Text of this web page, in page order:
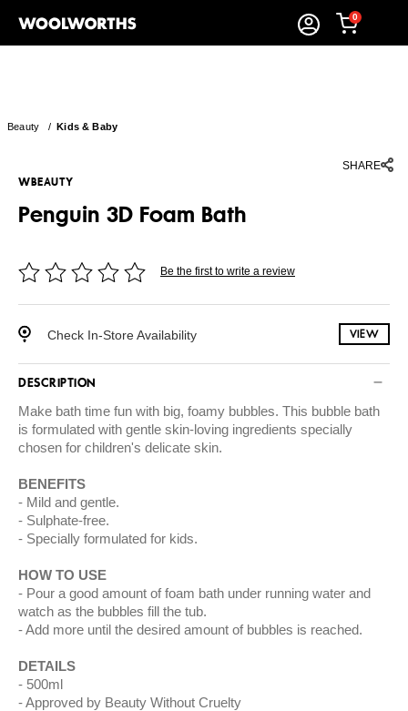
0
Beauty /Kids & Baby
SHARE
WBEAUTY
Penguin 3D Foam Bath
Be the first to write a review
Check In-Store Availability VIEW
DESCRIPTION
Make bath time fun with big, foamy bubbles. This bubble bath
is formulated with gentle skin-loving ingredients specially
chosen for children's delicate skin.
BENEFITS
Mild and gentle.
Sulphate-free.
Specially formulated for kids.
HOW TO USE
Pour a good amount of foam bath under running water and
watch as the bubbles fill the tub.
Add more until the desired amount of bubbles is reached.
DETAILS
500ml
Approved by Beauty Without Cruelty